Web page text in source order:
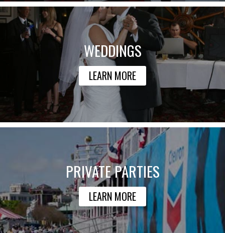
WEDDINGS
LEARN MORE
PRIVATE PARTIES
LEARN MORE